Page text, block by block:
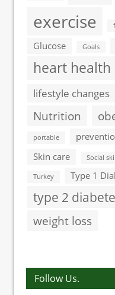
exercise
Glucose
Goals
heart health
lifestyle changes
Nutrition
portable
Skin care Social
Turkey Type 1
type 2
weight loss
Follow Us.